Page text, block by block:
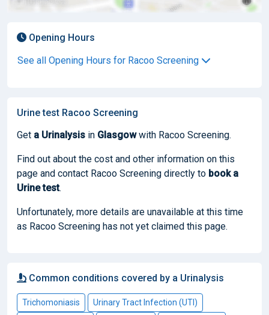
Opening Hours
See all Opening Hours for Racoo Screening
Urine test Racoo Screening
Get a Urinalysis in Glasgowwith Racoo Screening.
Find out about the cost and other information on this
page and contact Racoo Screening directly to booka
Urine test.
Unfortunately, more details are unavailable at this time
as Racoo Screening has not yet claimed this page.
Common conditions covered by a Urinalysis
Trichomoniasis
Urinary Tract Infection (UTI)